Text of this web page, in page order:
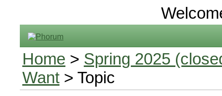
Home > Spring 2025
Want > Topic